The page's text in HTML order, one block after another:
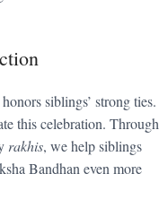
siblings’ strong ties.
this celebration. Through
rakhis, we help siblings
Bandhan even more